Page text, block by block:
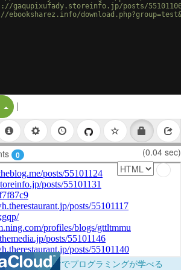
gaqupixufady.storeinfo.jp/posts/
Split Button!
|
0 (0.04 sec)
ブラウザだけでプログラミングが学べる